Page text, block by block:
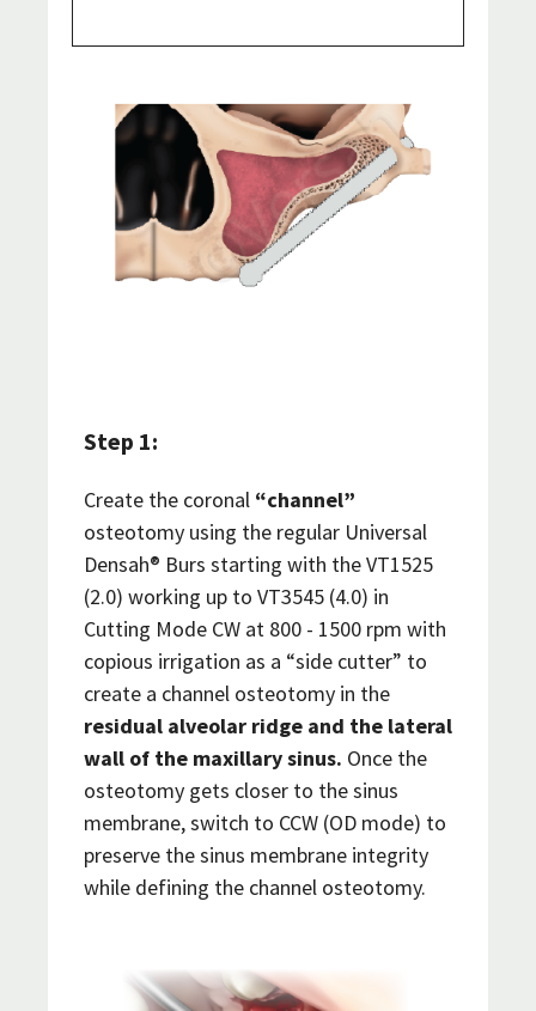
Step 1:
Create the coronal “channel”
osteotomy using the regular Universal
Densah® Burs starting with the VT1525
(2.0) working up to VT3545 (4.0) in
Cutting Mode CW at 800 - 1500 rpm with
copious irrigation as a “side cutter” to
create a channel osteotomy in the
residual alveolar ridge and the lateral
wall of the maxillary sinus. Once the
osteotomy gets closer to the sinus
membrane, switch to CCW (OD mode) to
preserve the sinus membrane integrity
while defining the channel osteotomy.